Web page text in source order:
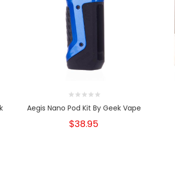
Aegis Nano Pod Kit By Geek Vape
$38.95